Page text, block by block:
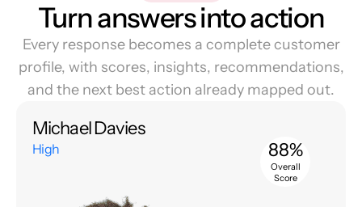
Turn answers into action
Every response becomes a complete customer
profile, with scores, insights, recommendations,
and the next best action already mapped out.
Michael Davies
High 88%
Overall
Score